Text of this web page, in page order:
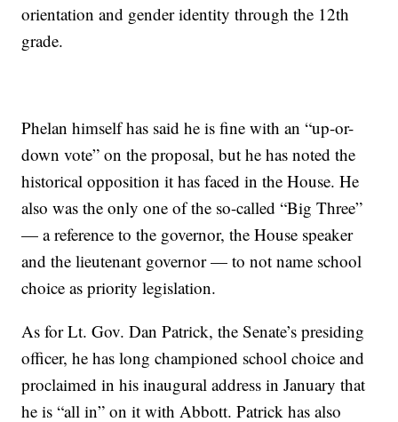
orientation and gender identity through the 12th
grade.
Phelan himself has said he is fine with an “up-or-
down vote” on the proposal, but he has noted the
historical opposition it has faced in the House. He
also was the only one of the so-called “Big Three”
— a reference to the governor, the House speaker
and the lieutenant governor — to not name school
choice as priority legislation.
As for Lt. Gov. Dan Patrick, the Senate’s presiding
officer, he has long championed school choice and
proclaimed in his inaugural address in January that
he is “all in” on it with Abbott. Patrick has also